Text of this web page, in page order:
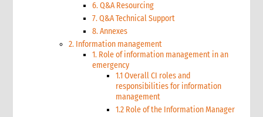
6. Q&A Resourcing
7. Q&A Technical Support
8. Annexes
2. Information management
1. Role of information management in an
emergency
1.1 Overall CI roles and
responsibilities for information
management
1.2 Role of the Information Manager